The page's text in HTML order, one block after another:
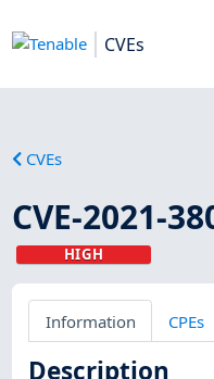
CVEs
CVEs
CVE-2021-
HIGH
Information CPEs
Description